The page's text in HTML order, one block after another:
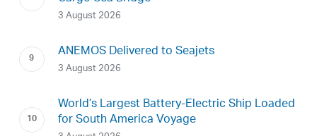
3 August 2026
ANEMOS Delivered to Seajets
3 August 2026
World’s Largest Battery-Electric Ship Loaded
for South America Voyage